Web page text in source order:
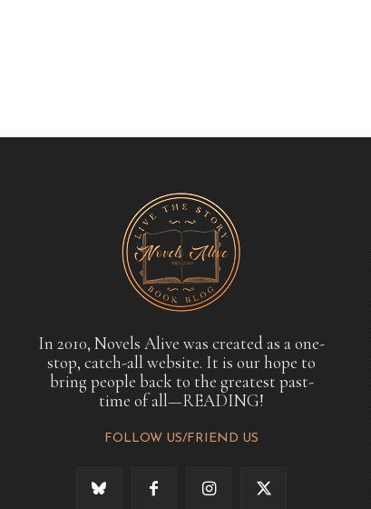
In 2010, Novels Alive was created as a one-
stop, catch-all website. It is our hope to
bring people back to the greatest past-
time of all—READING!
FOLLOW US/FRIEND US